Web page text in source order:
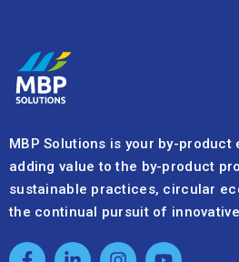
MBP Solutions is your by-
adding value to the by-product
sustainable practices, circular
the continual pursuit of